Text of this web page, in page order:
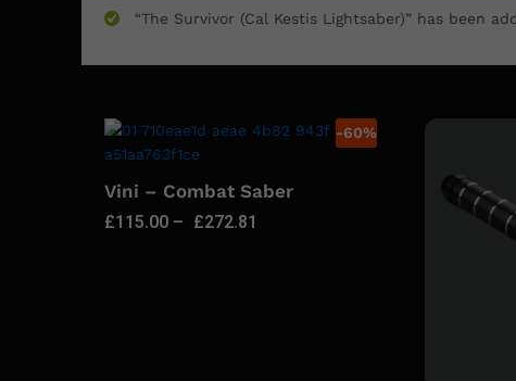
“The Survivor (Cal Kestis Lightsaber)” has been
-60%
Vini – Combat Saber
£115.00 – £272.81